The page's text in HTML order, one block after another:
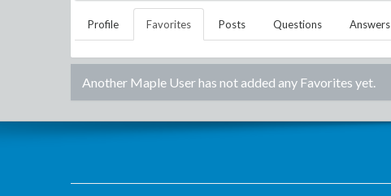
Profile Favorites Posts Questions Answers
Another Maple Userhas not added any Favorites yet.